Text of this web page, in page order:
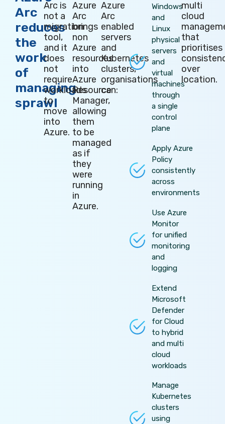
Arc
reduces
the
work
of
managing
sprawl
Arc is
not a
migration
tool,
and it
does
not
require
workloads
to
move
into
Azure.
Azure
Arc
brings
non
Azure
resources
into
Azure
Resource
Manager,
allowing
them
to be
managed
as if
they
were
running
in
Azure.
Azure
Arc
enabled
servers
and
Kubernetes
clusters,
organisations
can:
Windows
and
Linux
physical
servers
and
virtual
machines
through
a single
control
plane
Apply Azure
Policy
consistently
across
environments
Use Azure
Monitor
for unified
monitoring
and
logging
Extend
Microsoft
Defender
for Cloud
to hybrid
and multi
cloud
workloads
Manage
Kubernetes
clusters
using
multi
cloud
that
prioritises
over
location.